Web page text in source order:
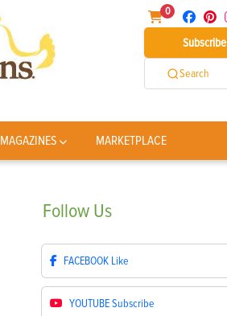
0
Subscribe
Search
MAGAZINES MARKETPLACE
Follow Us
FACEBOOK Like
YOUTUBESubscribe